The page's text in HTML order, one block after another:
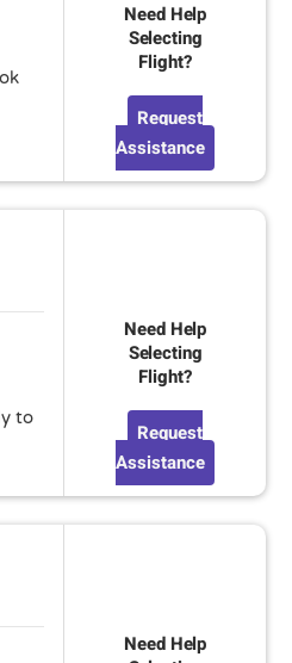
Need Help
Selecting
Flight?
Request
Assistance
to
Need Help
Selecting
Flight?
Request
Assistance
Need Help